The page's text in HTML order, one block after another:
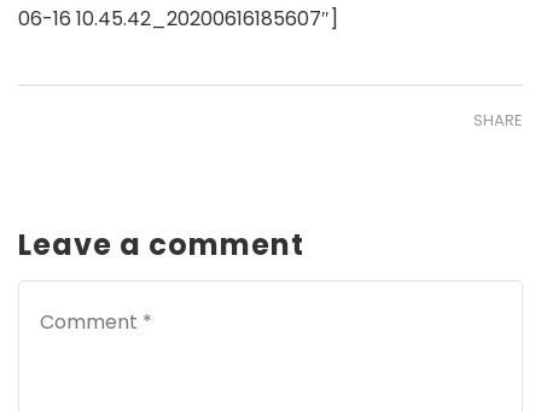
06-16 10.45.42_20200616185607″]
SHARE
Leave a comment